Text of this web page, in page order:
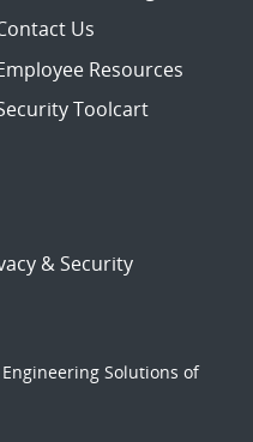
Us
Resources
Toolcart
& Security
Solutions of